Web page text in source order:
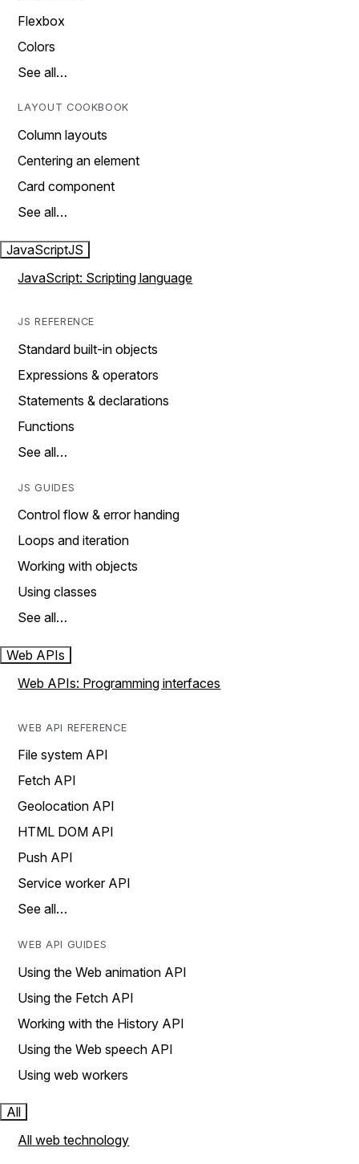
Flexbox
Colors
See all…
LAYOUT COOKBOOK
Column layouts
Centering an element
Card component
See all…
JavaScriptJS
JavaScript: Scripting language
JS REFERENCE
Standard built-in objects
Expressions & operators
Statements & declarations
Functions
See all…
JS GUIDES
Control flow & error handing
Loops and iteration
Working with objects
Using classes
See all…
Web APIs
Web APIs: Programming interfaces
WEB API REFERENCE
File system API
Fetch API
Geolocation API
HTML DOM API
Push API
Service worker API
See all…
WEB API GUIDES
Using the Web animation API
Using the Fetch API
Working with the History API
Using the Web speech API
Using web workers
All
All web technology